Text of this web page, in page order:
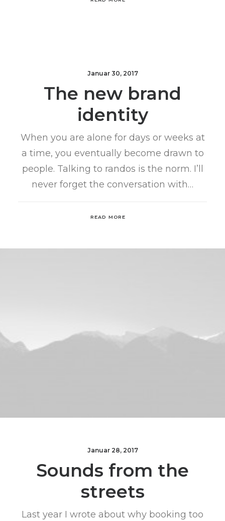
Januar 30, 2017
The new brand
identity
When you are alone for days or weeks at
a time, you eventually become drawn to
people. Talking to randos is the norm. I’ll
never forget the conversation with…
READ MORE
Januar 28, 2017
Sounds from the
streets
Last year I wrote about why booking too